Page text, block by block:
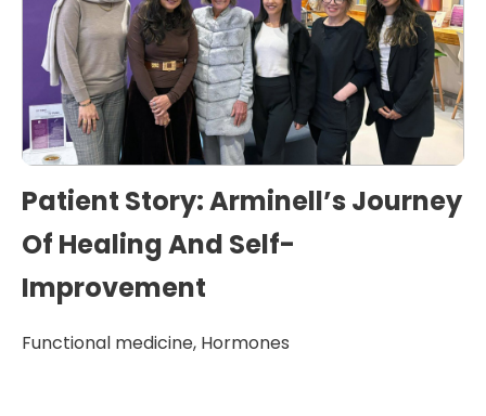
Patient Story: Arminell’s Journey
Of Healing And Self-
Improvement
Functional medicine, Hormones